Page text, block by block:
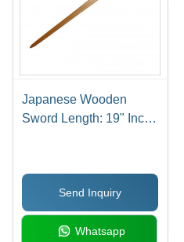
Japanese Wooden
Sword Length: 19" Inch
Send Inquiry
Whatsapp